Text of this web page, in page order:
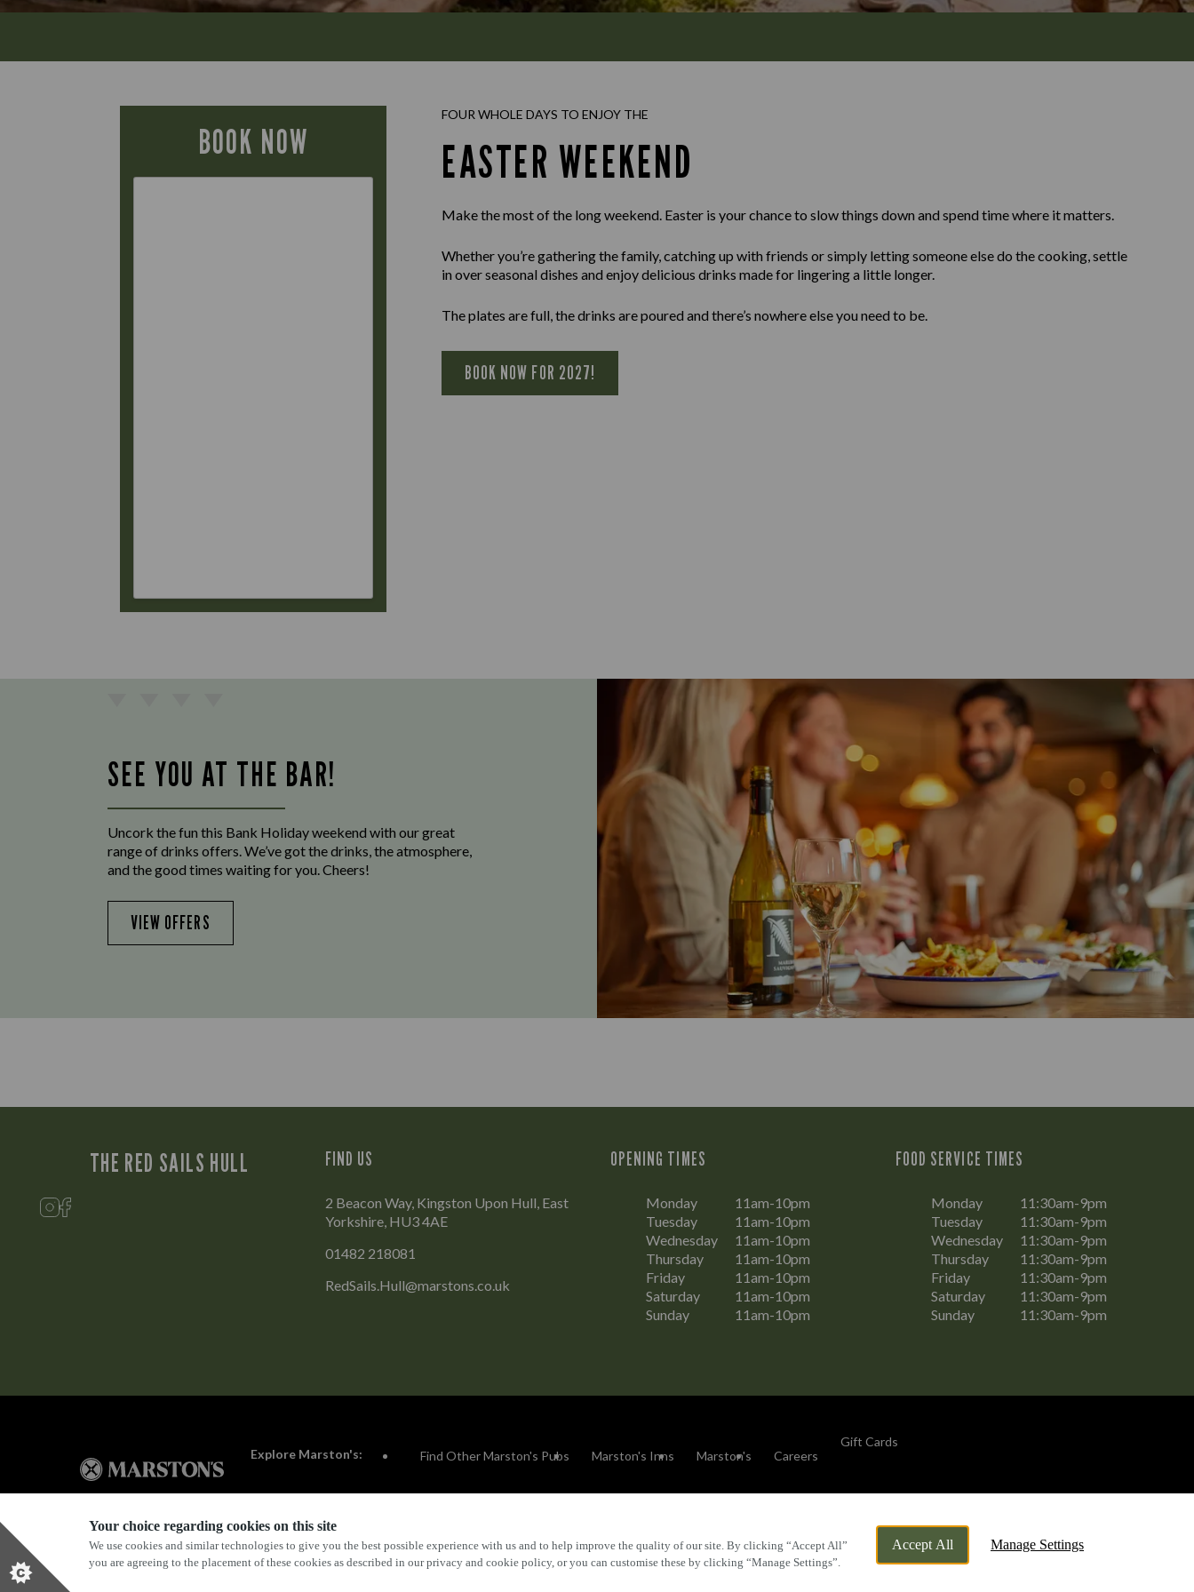
Your choice regarding cookies on this site
We use cookies and similar technologies to give you the best possible experience with us and to help improve the quality of our site. By clicking “Accept All”
you are agreeing to the placement of these cookies as described in our privacy and cookie policy, or you can customise these by clicking “Manage Settings”.
Accept All Manage Settings
BOOK NOW
FOUR WHOLE DAYS TO ENJOY THE
EASTER WEEKEND
Make the most of the long weekend. Easter is your chance to slow things down and spend time where it matters.
Whether you’re gathering the family, catching up with friends or simply letting someone else do the cooking, settle
in over seasonal dishes and enjoy delicious drinks made for lingering a little longer.
The plates are full, the drinks are poured and there’s nowhere else you need to be.
BOOK NOW FOR 2027!
SEE YOU AT THE BAR!
Uncork the fun this Bank Holiday weekend with our great
range of drinks offers. We’ve got the drinks, the atmosphere,
and the good times waiting for you. Cheers!
VIEW OFFERS
THE RED SAILS HULL FIND US
2 Beacon Way, Kingston Upon Hull, East
Yorkshire, HU3 4AE
01482 218081
RedSails.Hull@marstons.co.uk
OPENING TIMES
Monday
11am-10pm
Tuesday
11am-10pm
Wednesday
11am-10pm
Thursday
11am-10pm
Friday
11am-10pm
Saturday
11am-10pm
Sunday
11am-10pm
FOOD SERVICE TIMES
Monday
11:30am-9pm
Tuesday
11:30am-9pm
Wednesday
11:30am-9pm
Thursday
11:30am-9pm
Friday
11:30am-9pm
Saturday
11:30am-9pm
Sunday
11:30am-9pm
Explore Marston's: Find Other Marston's Pubs Marston's Inns Marston's Careers
Gift Cards
Privacy Policy Terms & Conditions Terms Of Use Accessibility FAQs